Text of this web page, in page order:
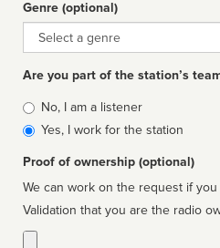
Genre (optional)
Genre
Are you part of the station’s
Is
affiliated
No, I am a listener
Yes, I work for the station
Proof of ownership (optional)
We can work on the request if
Validation that you are the radio